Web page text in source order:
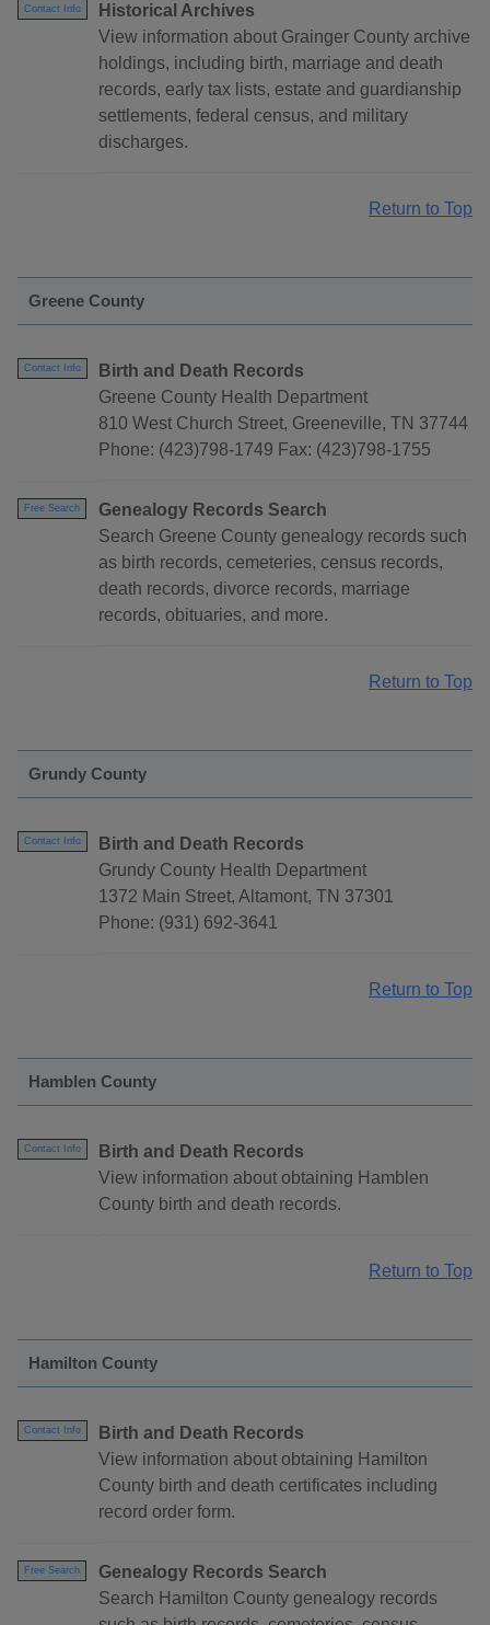
Contact Info
Historical Archives
View information about Grainger County archive
holdings, including birth, marriage and death
records, early tax lists, estate and guardianship
settlements, federal census, and military
discharges.
Return to Top
Greene County
Contact Info
Birth and Death Records
Greene County Health Department
810 West Church Street, Greeneville, TN 37744
Phone: (423)798-1749 Fax: (423)798-1755
Free Search
Genealogy Records Search
Search Greene County genealogy records such
as birth records, cemeteries, census records,
death records, divorce records, marriage
records, obituaries, and more.
Return to Top
Grundy County
Contact Info
Birth and Death Records
Grundy County Health Department
1372 Main Street, Altamont, TN 37301
Phone: (931) 692-3641
Return to Top
Hamblen County
Contact Info
Birth and Death Records
View information about obtaining Hamblen
County birth and death records.
Return to Top
Hamilton County
Contact Info
Birth and Death Records
View information about obtaining Hamilton
County birth and death certificates including
record order form.
Free Search
Genealogy Records Search
Search Hamilton County genealogy records